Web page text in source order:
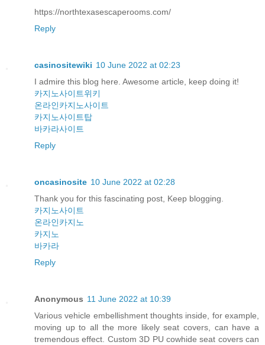
https://northtexasescaperooms.com/
Reply
casinositewiki 10 June 2022 at 02:23
I admire this blog here. Awesome article, keep doing it!
카지노사이트위키
온라인카지노사이트
카지노사이트탑
바카라사이트
Reply
oncasinosite 10 June 2022 at 02:28
Thank you for this fascinating post, Keep blogging.
카지노사이트
온라인카지노
카지노
바카라
Reply
Anonymous 11 June 2022 at 10:39
Various vehicle embellishment thoughts inside, for example,
moving up to all the more likely seat covers, can have a
tremendous effect. Custom 3D PU cowhide seat covers can